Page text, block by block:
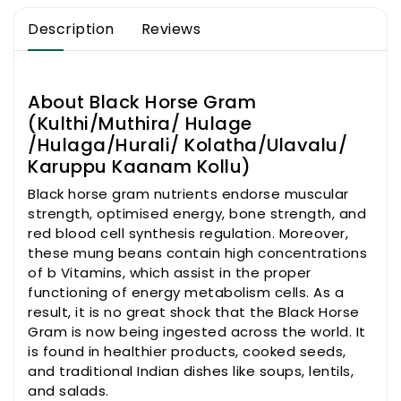
Karuppu
Kaanam
Karuppu
Kaanam
Description Reviews
About Black Horse Gram
(Kulthi/Muthira/ Hulage
/Hulaga/Hurali/ Kolatha/Ulavalu/
Karuppu Kaanam Kollu)
Black horse gram nutrients endorse muscular
strength, optimised energy, bone strength, and
red blood cell synthesis regulation. Moreover,
these mung beans contain high concentrations
of b Vitamins, which assist in the proper
functioning of energy metabolism cells. As a
result, it is no great shock that the Black Horse
Gram is now being ingested across the world. It
is found in healthier products, cooked seeds,
and traditional Indian dishes like soups, lentils,
and salads.